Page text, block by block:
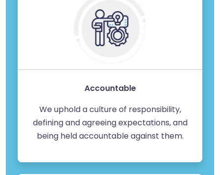
Accountable
We uphold a culture of responsibility,
defining and agreeing expectations, and
being held accountable against them.